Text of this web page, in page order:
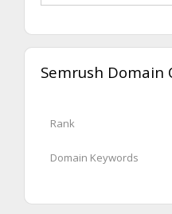
Semrush Domain
Rank
Domain Keywords